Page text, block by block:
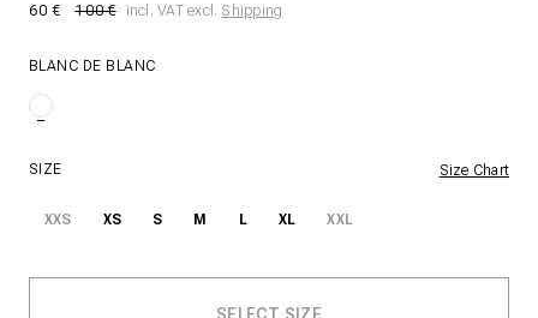
60 € 100 € incl. VAT excl. Shipping
BLANC DE BLANC
SIZE Size Chart
XXS XS S M L XL XXL